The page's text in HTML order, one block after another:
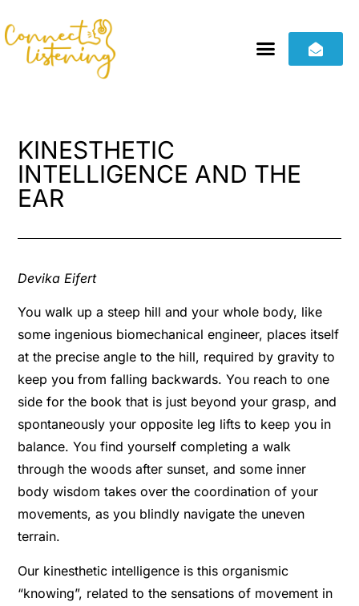
KINESTHETIC
INTELLIGENCE AND THE
EAR
Devika Eifert
You walk up a steep hill and your whole body, like
some ingenious biomechanical engineer, places itself
at the precise angle to the hill, required by gravity to
keep you from falling backwards. You reach to one
side for the book that is just beyond your grasp, and
spontaneously your opposite leg lifts to keep you in
balance. You find yourself completing a walk
through the woods after sunset, and some inner
body wisdom takes over the coordination of your
movements, as you blindly navigate the uneven
terrain.
Our kinesthetic intelligence is this organismic
“knowing”, related to the sensations of movement in